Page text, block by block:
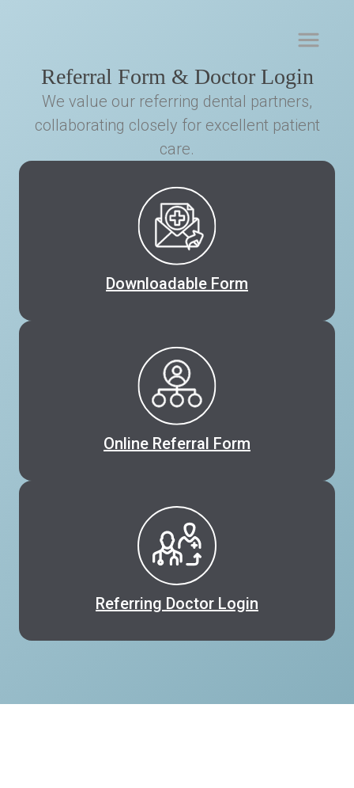
Referral Form & Doctor Login
We value our referring dental partners,
collaborating closely for excellent patient
care.
Downloadable Form
Online Referral Form
Referring Doctor Login